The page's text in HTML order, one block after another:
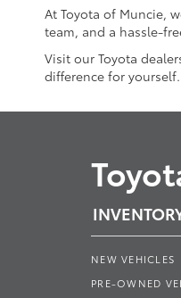
At Toyota of Muncie,
team, and a hassle-
Visit our Toyota
difference for yourself.
NEW VEHICLES
PRE-OWNED